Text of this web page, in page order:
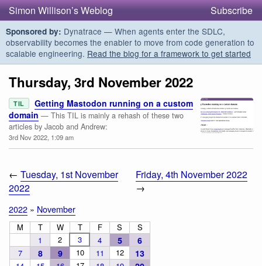
Simon Willison’s Weblog Subscribe
Sponsored by: Dynatrace — When agents enter the SDLC,
observability becomes the enabler to move from code generation to
scalable engineering. Read the blog for a framework to get started
Thursday, 3rd November 2022
TIL
Getting Mastodon running on a custom
domain — This TIL is mainly a rehash of these two
articles by Jacob and Andrew:
3rd Nov 2022, 1:09 am
← Tuesday, 1st November
2022
Friday, 4th November 2022
→
2022 » November
M T W T F S
S
1
2 3 4 5 6
7 8 9 10 11 12 13